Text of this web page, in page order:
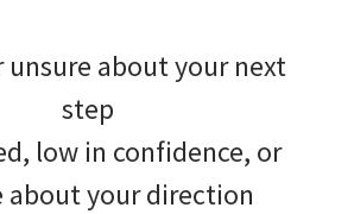
unsure about your next
step
low in confidence, or
about your direction